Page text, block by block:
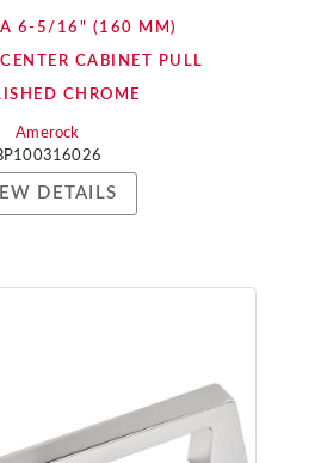
6-5/16" (160 MM)
CABINET PULL
CHROME
Amerock
DETAILS